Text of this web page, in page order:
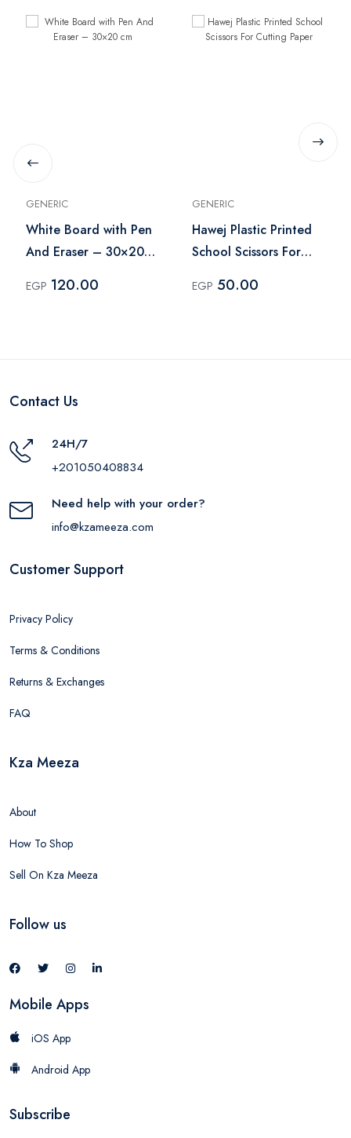
GENERIC
White Board with Pen
And Eraser – 30×20
EGP 120.00
GENERIC
Hawej Plastic Printed
School Scissors For
EGP 50.00
Contact Us
24H/7
+201050408834
Need help with your order?
info@kzameeza.com
Customer Support
Privacy Policy
Terms & Conditions
Returns & Exchanges
FAQ
Kza Meeza
About
How To Shop
Sell On Kza Meeza
Follow us
Mobile Apps
iOS App
Android App
Subscribe